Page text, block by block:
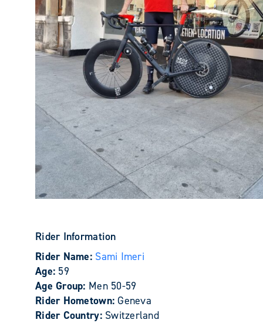
Rider Information
Rider Name: Sami Imeri
Age: 59
Age Group: Men 50-59
Rider Hometown:Geneva
Rider Country: Switzerland